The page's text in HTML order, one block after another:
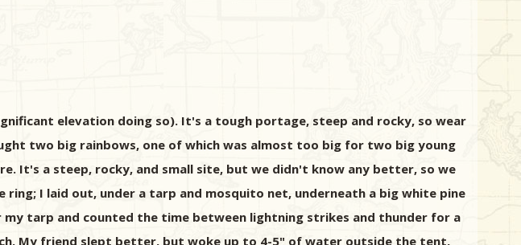
elevation doing so). It's a tough portage, steep and rocky, so wear
two big rainbows, one of which was almost too big for two big young
It's a steep, rocky, and small site, but we didn't know any better, so we
I laid out, under a tarp and mosquito net, underneath a big white pine
tarp and counted the time between lightning strikes and thunder for a
My friend slept better, but woke up to 4-5" of water outside the tent,